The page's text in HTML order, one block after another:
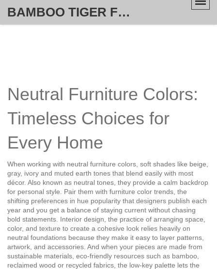
BAMBOO TIGER FURNITURE STORE
Neutral Furniture Colors:
Timeless Choices for
Every Home
When working with neutral furniture colors soft shades like beige,
gray, ivory and muted earth tones that blend easily with most
décor. Also known as neutral tones , they provide a calm backdrop
for personal style.
Pair them with furniture color trends the
shifting preferences in hue popularity that designers publish each
year and you get a balance of staying current without chasing
bold statements. Interior design the practice of arranging space,
color, and texture to create a cohesive look relies heavily on
neutral foundations because they make it easy to layer patterns,
artwork, and accessories. And when your pieces are made from
sustainable materials eco‑friendly resources such as bamboo,
reclaimed wood or recycled fabrics , the low‑key palette lets the